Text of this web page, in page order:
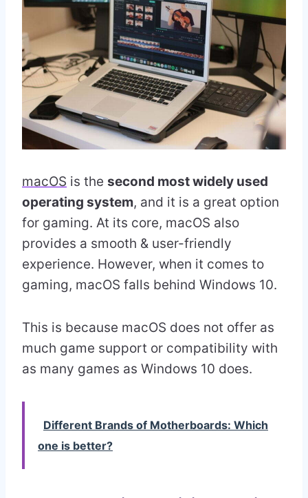
macOS is the second most widely used
operating system, and it is a great option
for gaming. At its core, macOS also
provides a smooth & user-friendly
experience. However, when it comes to
gaming, macOS falls behind Windows 10.
This is because macOS does not offer as
much game support or compatibility with
as many games as Windows 10 does.
Different Brands of Motherboards: Which
one is better?